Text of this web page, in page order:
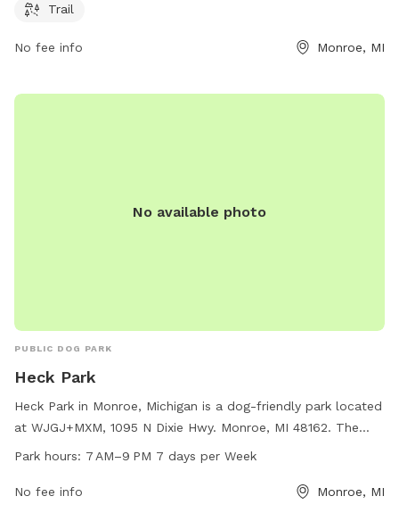
for more information.
Trail
No fee info Monroe, MI
No available photo
PUBLIC DOG PARK
Heck Park
Heck Park in Monroe, Michigan is a dog-friendly park located
at WJGJ+MXM, 1095 N Dixie Hwy. Monroe, MI 48162. The
park is open from 7 AM to 9 PM seven days a week and
more information, visit co.monroe.mi.us or contact the park
Park hours: 7 AM–9 PM 7 days per Week
No fee info Monroe, MI